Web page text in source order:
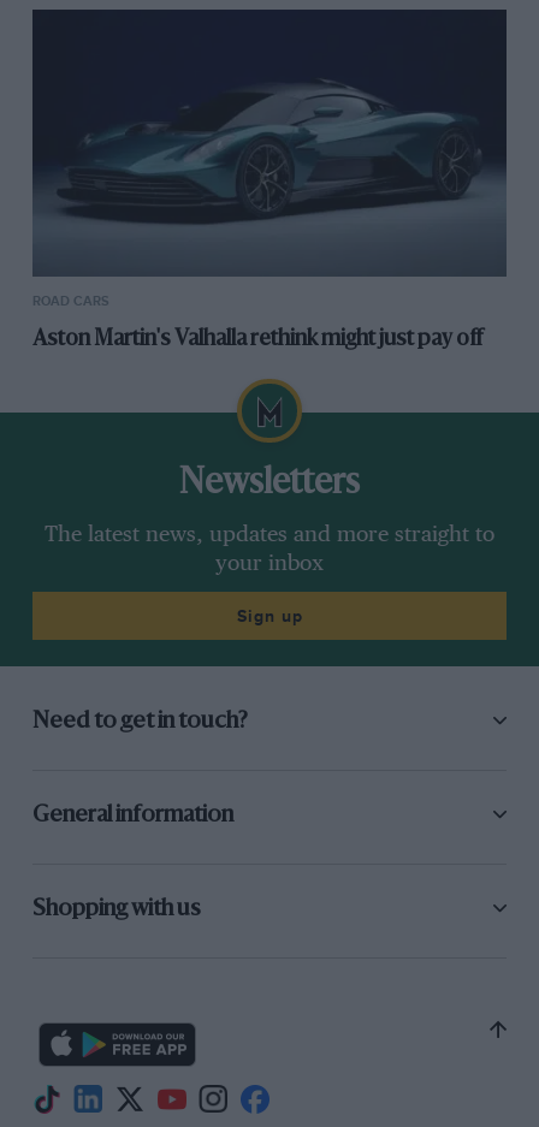
ROAD CARS
Aston Martin's Valhalla rethink might just pay off
Newsletters
The latest news, updates and more straight to
your inbox
Sign up
Need to get in touch?
General information
Shopping with us